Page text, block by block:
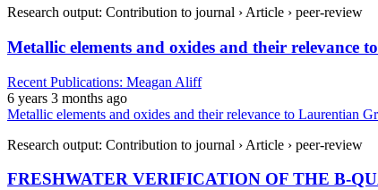
Research output: Contribution to journal › Article › peer-review
Metallic elements and oxides and their relevance
Recent Publications: Meagan Aliff
6 years 3 months ago
Metallic elements and oxides and their relevance to Laurentian
Research output: Contribution to journal › Article › peer-review
FRESHWATER VERIFICATION OF THE B-